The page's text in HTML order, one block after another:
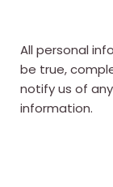
All personal
be true,
notify us of
information.